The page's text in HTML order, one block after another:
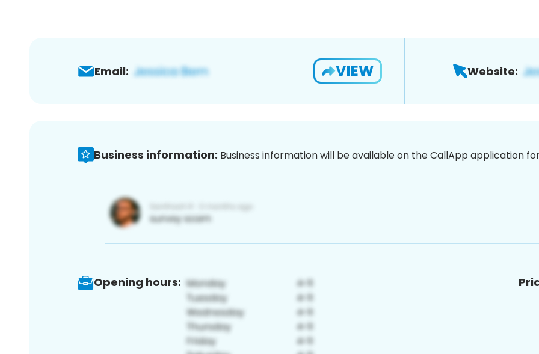
Email: VIEW Website:
Business information: Business information will be available on the CallApp application
Opening hours: